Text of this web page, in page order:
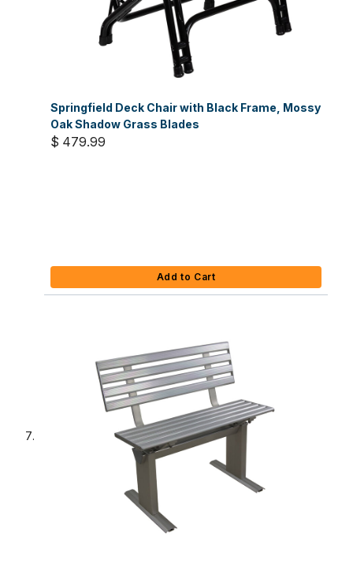
Springfield Deck Chair with Black Frame, Mossy
Oak Shadow Grass Blades
$ 479.99
Add to Cart